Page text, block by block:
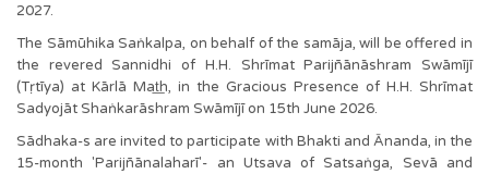
2027.
The Sāmūhika Saṅkalpa, on behalf of the samāja, will be offered in
the revered Sannidhi of H.H. Shrīmat Parijñānāshram Swāmījī
(Tṛtīya) at Kārlā Mat͟h, in the Gracious Presence of H.H. Shrīmat
Sadyojāt Shaṅkarāshram Swāmījī on 15th June 2026.
Sādhaka-s are invited to participate with Bhakti and Ānanda, in the
15-month 'Parijñānalaharī'- an Utsava of Satsaṅga, Sevā and